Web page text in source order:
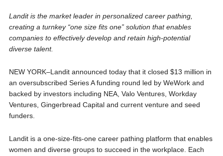
Landit is the market leader in personalized career pathing,
creating a turnkey “one size fits one” solution that enables
companies to effectively develop and retain high-potential
diverse talent.
NEW YORK–Landit announced today that it closed $13 million in
an oversubscribed Series A funding round led by WeWork and
backed by investors including NEA, Valo Ventures, Workday
Ventures, Gingerbread Capital and current venture and seed
funders.
Landit is a one-size-fits-one career pathing platform that enables
women and diverse groups to succeed in the workplace. Each